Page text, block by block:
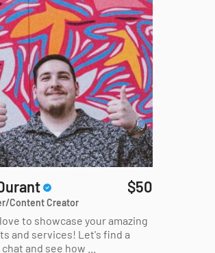
$50
Content Creator
love to showcase your amazing
and services! Let's find a
and see how ...